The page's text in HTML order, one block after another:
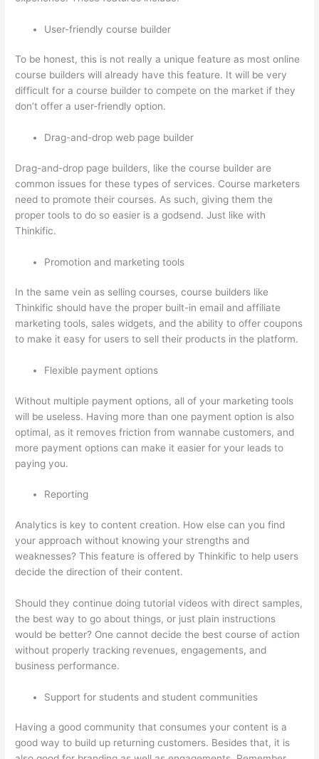
User-friendly course builder
To be honest, this is not really a unique feature as most online
course builders will already have this feature. It will be very
difficult for a course builder to compete on the market if they
don’t offer a user-friendly option.
Drag-and-drop web page builder
Drag-and-drop page builders, like the course builder are
common issues for these types of services. Course marketers
need to promote their courses. As such, giving them the
proper tools to do so easier is a godsend. Just like with
Thinkific.
Promotion and marketing tools
In the same vein as selling courses, course builders like
Thinkific should have the proper built-in email and affiliate
marketing tools, sales widgets, and the ability to offer coupons
to make it easy for users to sell their products in the platform.
Flexible payment options
Without multiple payment options, all of your marketing tools
will be useless. Having more than one payment option is also
optimal, as it removes friction from wannabe customers, and
more payment options can make it easier for your leads to
paying you.
Reporting
Analytics is key to content creation. How else can you find
your approach without knowing your strengths and
weaknesses? This feature is offered by Thinkific to help users
decide the direction of their content.
Should they continue doing tutorial videos with direct samples,
the best way to go about things, or just plain instructions
would be better? One cannot decide the best course of action
without properly tracking revenues, engagements, and
business performance.
Support for students and student communities
Having a good community that consumes your content is a
good way to build up returning customers. Besides that, it is